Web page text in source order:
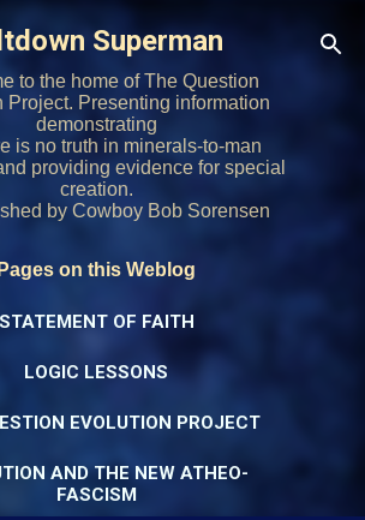
Skip to main content
Superman
to the home of The Question
Project. Presenting information
demonstrating
is no truth in minerals-to-man
providing evidence for special
creation.
by Cowboy Bob Sorensen
Pages on this Weblog
STATEMENT OF FAITH
LOGIC LESSONS
EVOLUTION PROJECT
AND THE NEW ATHEO-
FASCISM